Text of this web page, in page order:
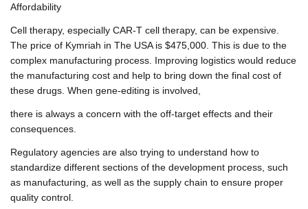
Affordability
Cell therapy, especially CAR-T cell therapy, can be expensive.
The price of Kymriah in The USA is $475,000. This is due to the
complex manufacturing process. Improving logistics would reduce
the manufacturing cost and help to bring down the final cost of
these drugs. When gene-editing is involved,
there is always a concern with the off-target effects and their
consequences.
Regulatory agencies are also trying to understand how to
standardize different sections of the development process, such
as manufacturing, as well as the supply chain to ensure proper
quality control.